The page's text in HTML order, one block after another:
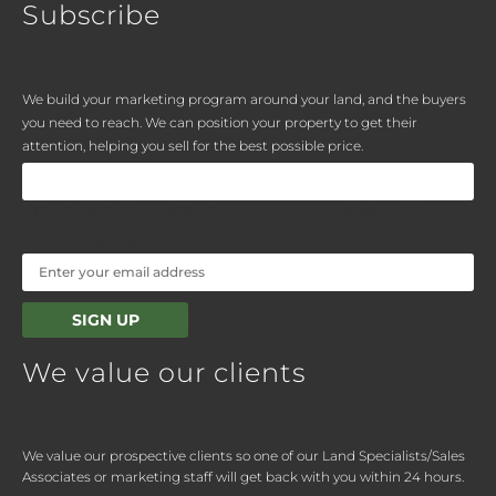
Subscribe
We build your marketing program around your land, and the buyers
you need to reach. We can position your property to get their
attention, helping you sell for the best possible price.
We value our clients
We value our prospective clients so one of our Land Specialists/Sales
Associates or marketing staff will get back with you within 24 hours.